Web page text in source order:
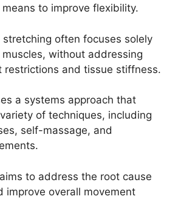
to improve flexibility.
often focuses solely
without addressing
restrictions and tissue stiffness.
a systems approach that
of techniques, including
self-massage, and
to address the root cause
improve overall movement